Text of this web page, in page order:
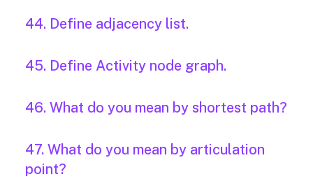
44. Define adjacency list.
45. Define Activity node graph.
46. What do you mean by shortest path?
47. What do you mean by articulation
point?